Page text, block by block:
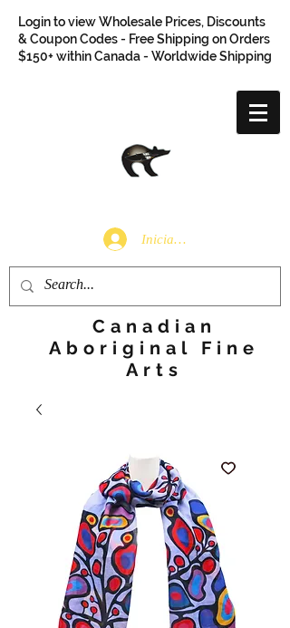
Login to view Wholesale Prices, Discounts
& Coupon Codes - Free Shipping on Orders
$150+ within Canada - Worldwide Shipping
Iniciar sesión
Canadian
Aboriginal Fine
Arts